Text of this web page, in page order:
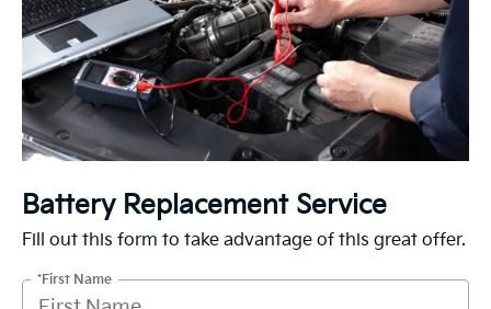
Battery Replacement Service
Fill out this form to take advantage of this great offer.
*First Name